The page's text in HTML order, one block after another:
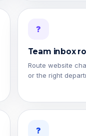
?
Team inbox
Route website
or the right
?